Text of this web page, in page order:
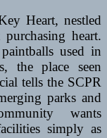
Heart, nestled
heart.
used in
the place seen
tells the SCPR
parks and
wants
simply as